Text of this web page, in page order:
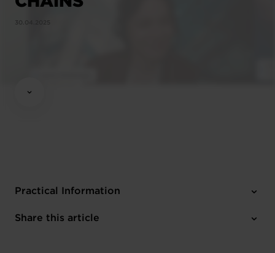
30.04.2025
Practical Information
3 attachments
Share this article